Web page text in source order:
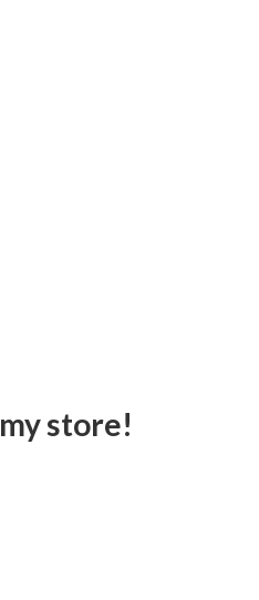
my store!